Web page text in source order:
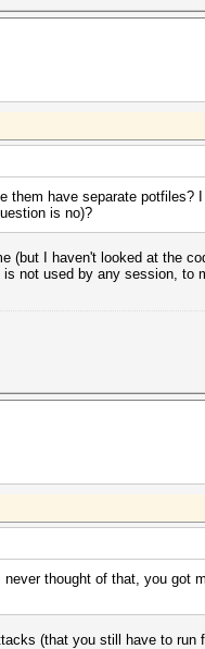
have separate potfiles?
is no)?
(but I haven't looked at the
not used by any session, to
thought of that, you got
(that you still have to run